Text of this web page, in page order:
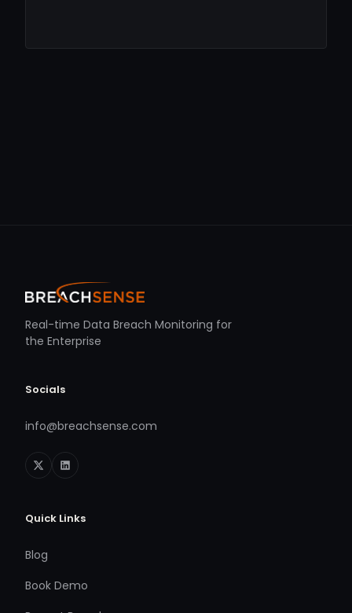
Real-time Data Breach Monitoring for
the Enterprise
Socials
info@breachsense.com
Quick Links
Blog
Book Demo